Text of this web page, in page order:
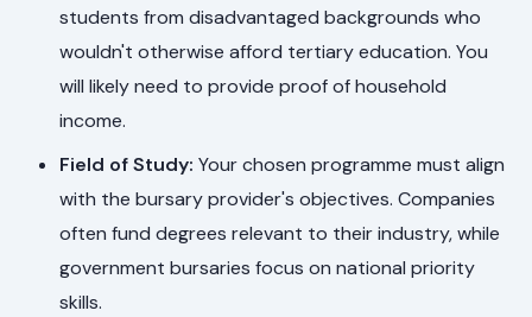
students from disadvantaged backgrounds who
wouldn't otherwise afford tertiary education. You
will likely need to provide proof of household
income.
Field of Study: Your chosen programme must align
with the bursary provider's objectives. Companies
often fund degrees relevant to their industry, while
government bursaries focus on national priority
skills.